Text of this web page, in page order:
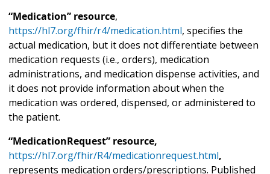
“Medication” resource,
https://hl7.org/fhir/r4/medication.html, specifies the
actual medication, but it does not differentiate between
medication requests (i.e., orders), medication
administrations, and medication dispense activities, and
it does not provide information about when the
medication was ordered, dispensed, or administered to
the patient.
“MedicationRequest” resource,
https://hl7.org/fhir/R4/medicationrequest.html,
represents medication orders/prescriptions. Published